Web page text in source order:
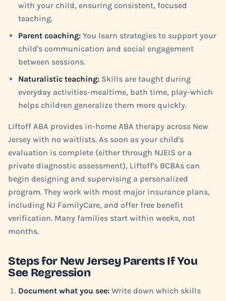
with your child, ensuring consistent, focused
teaching.
Parent coaching: You learn strategies to support your
child's communication and social engagement
between sessions.
Naturalistic teaching: Skills are taught during
everyday activities-mealtime, bath time, play-which
helps children generalize them more quickly.
Liftoff ABA provides in-home ABA therapy across New
Jersey with no waitlists. As soon as your child's
evaluation is complete (either through NJEIS or a
private diagnostic assessment), Liftoff's BCBAs can
begin designing and supervising a personalized
program. They work with most major insurance plans,
including NJ FamilyCare, and offer free benefit
verification. Many families start within weeks, not
months.
Steps for New Jersey Parents If You
See Regression
Document what you see: Write down which skills